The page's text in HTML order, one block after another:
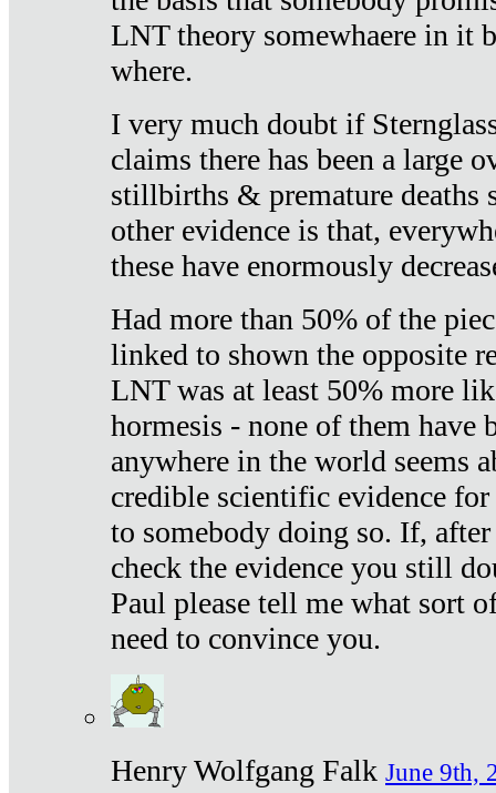
LNT theory somewhaere in it
where.
I very much doubt if
claims there has been a large
stillbirths & premature deaths
other evidence is that,
these have enormously
Had more than 50% of the
linked to shown the opposite
LNT was at least 50% more
hormesis - none of them have
anywhere in the world seems
credible scientific evidence
to somebody doing so. If,
check the evidence you still
Paul please tell me what sort
need to convince you.
Henry Wolfgang Falk June 9th,